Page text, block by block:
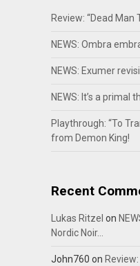
Review: “Dead Man
NEWS: Ombra
NEWS: Exumer
NEWS: It’s a primal
Playthrough: “To
from Demon King!
Recent
Lukas Ritzel on
Nordic Noir…
John760 on